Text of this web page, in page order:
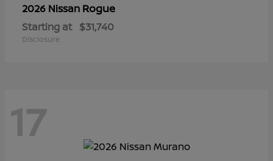
2026 Nissan Rogue
Starting at $31,740
Disclosure
17